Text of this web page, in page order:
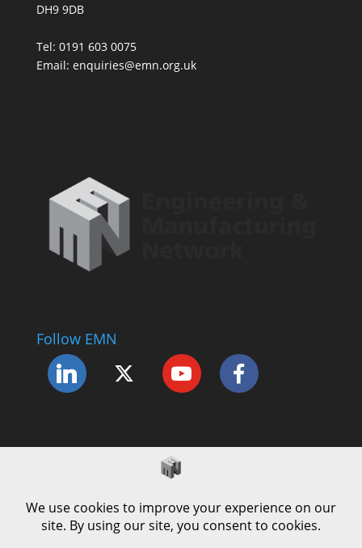
DH9 9DB
Tel: 0191 603 0075
Email: enquiries@emn.org.uk
Follow EMN
Complaints Procedure
Cookie Policy
Modern Slavery Policy
Privacy Policy